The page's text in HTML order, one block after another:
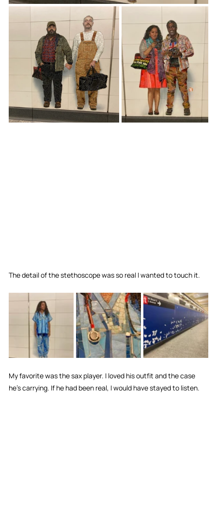
The detail of the stethoscope was so real I wanted to touch it.
My favorite was the sax player. I loved his outfit and the case
he's carrying. If he had been real, I would have stayed to listen.